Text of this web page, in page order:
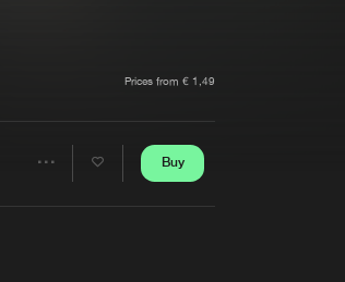
Prices from € 1,49
Buy